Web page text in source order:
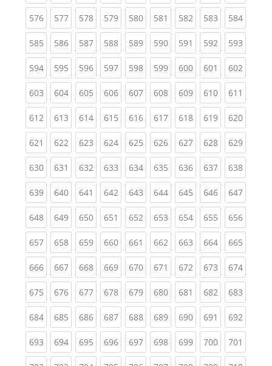
576(current)
577(current)
578(current)
579(current)
580(current)
581 (current)
582(current)
583(current)
584
585(current)
586(current)
587(current)
588(current)
589(current)
590(current)
591 (current)
592(current)
593
594(current)
595(current)
596(current)
597(current)
598(current)
599(current)
600(current)
601 (current)
602
603(current)
604(current)
605(current)
606(current)
607(current)
608(current)
609(current)
610(current)
611
612(current)
613(current)
614(current)
615(current)
616(current)
617(current)
618(current)
619(current)
620
621 (current)
622(current)
623(current)
624(current)
625(current)
626(current)
627(current)
628(current)
629
630(current)
631 (current)
632(current)
633(current)
634(current)
635(current)
636(current)
637(current)
638
639(current)
640(current)
641 (current)
642(current)
643(current)
644(current)
645(current)
646(current)
647
648(current)
649(current)
650(current)
651 (current)
652(current)
653(current)
654(current)
655(current)
656
657(current)
658(current)
659(current)
660(current)
661 (current)
662(current)
663(current)
664(current)
665
666(current)
667(current)
668(current)
669(current)
670(current)
671 (current)
672(current)
673(current)
674
675(current)
676(current)
677(current)
678(current)
679(current)
680(current)
681 (current)
682(current)
683
684(current)
685(current)
686(current)
687(current)
688(current)
689(current)
690(current)
691 (current)
692
693(current)
694(current)
695(current)
696(current)
697(current)
698(current)
699(current)
700(current)
701